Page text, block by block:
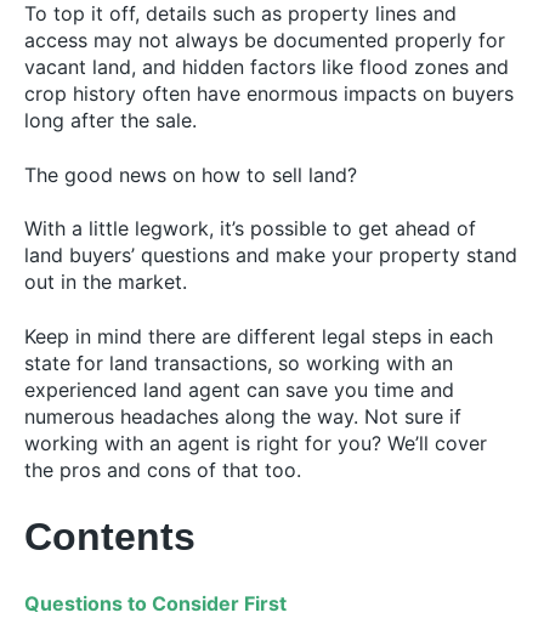
To top it off, details such as property lines and
access may not always be documented properly for
vacant land, and hidden factors like flood zones and
crop history often have enormous impacts on buyers
long after the sale.
The good news on how to sell land?
With a little legwork, it’s possible to get ahead of
land buyers’ questions and make your property stand
out in the market.
Keep in mind there are different legal steps in each
state for land transactions, so working with an
experienced land agent can save you time and
numerous headaches along the way. Not sure if
working with an agent is right for you? We’ll cover
the pros and cons of that too.
Contents
Questions to Consider First